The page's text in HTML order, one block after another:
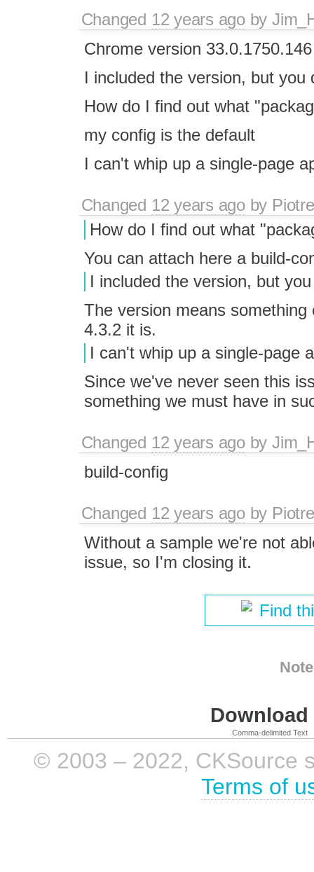
Changed 12 years agoby
Chrome version
I included the version, but you
How do I find out what
my config is the default
I can't whip up a single-page
Changed 12 years agoby
How do I find out what
You can attach here a build-
I included the version, but
The version means
4.3.2 it is.
I can't whip up a single-page
Since we've never seen this
something we must have in
Changed 12 years agoby
build-config
Changed 12 years agoby
Without a sample we're not
issue, so I'm closing it.
Find
Comma-delimited Text
© 2003 – 2022, CKSource
Terms of